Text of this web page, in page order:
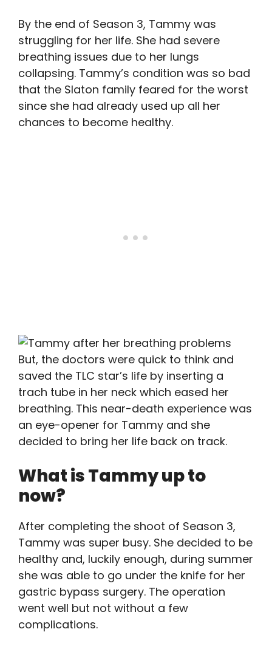
By the end of Season 3, Tammy was
struggling for her life. She had severe
breathing issues due to her lungs
collapsing. Tammy’s condition was so bad
that the Slaton family feared for the worst
since she had already used up all her
chances to become healthy.
But, the doctors were quick to think and
saved the TLC star’s life by inserting a
trach tube in her neck which eased her
breathing. This near-death experience was
an eye-opener for Tammy and she
decided to bring her life back on track.
What is Tammy up to
now?
After completing the shoot of Season 3,
Tammy was super busy. She decided to be
healthy and, luckily enough, during summer
she was able to go under the knife for her
gastric bypass surgery. The operation
went well but not without a few
complications.